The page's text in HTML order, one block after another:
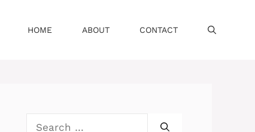
HOME ABOUT CONTACT